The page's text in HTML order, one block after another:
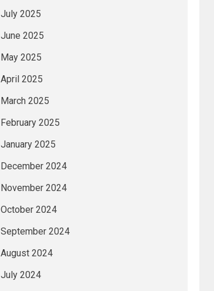
July 2025
June 2025
May 2025
April 2025
March 2025
February 2025
January 2025
December 2024
November 2024
October 2024
September 2024
August 2024
July 2024